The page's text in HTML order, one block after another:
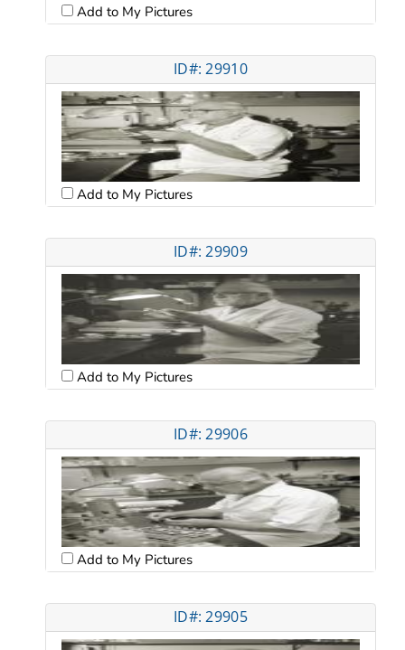
Add to My Pictures
ID#: 29910
Add to My Pictures
ID#: 29909
Add to My Pictures
ID#: 29906
Add to My Pictures
ID#: 29905